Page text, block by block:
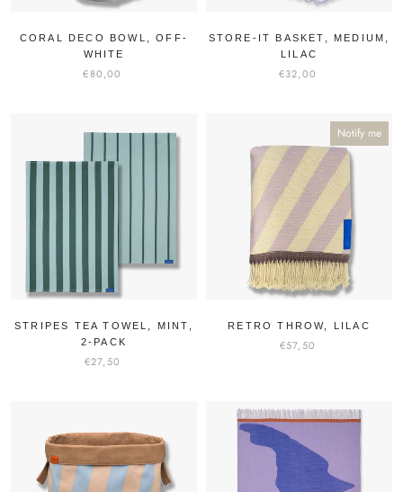
CORAL DECO BOWL, OFF-
WHITE
€80,00
STORE-IT BASKET, MEDIUM,
LILAC
€32,00
STRIPES TEA TOWEL, MINT,
2-PACK
€27,50
Notify me
RETRO THROW, LILAC
€57,50